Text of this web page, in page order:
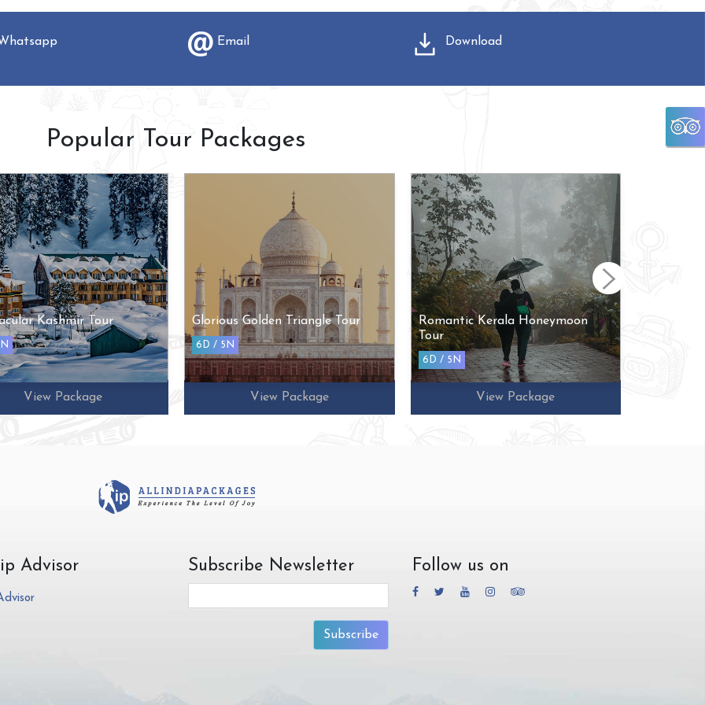
Email Download
Popular Tour Packages
Kashmir Tour
View Package
Glorious Golden Triangle Tour
6D / 5N
View Package
Romantic Kerala Honeymoon
Tour
6D / 5N
View Package
Advisor Subscribe Newsletter
Subscribe
Follow us on